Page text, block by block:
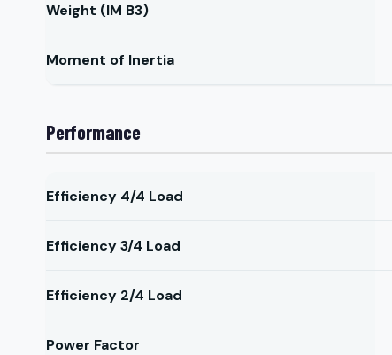
Weight (IM B3)
Moment of Inertia
Performance
Efficiency 4/4 Load
Efficiency 3/4 Load
Efficiency 2/4 Load
Power Factor